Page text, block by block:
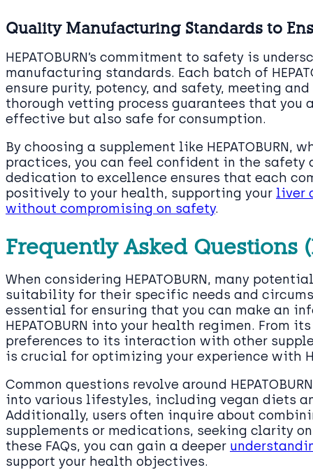
Quality Manufacturing Standards to
HEPATOBURN’s commitment to safety is
manufacturing standards. Each batch of
ensure purity, potency, and safety, meeting
thorough vetting process guarantees that you
effective but also safe for consumption.
By choosing a supplement like
practices, you can feel confident in the safety
dedication to excellence ensures that each
positively to your health, supporting your liver
without compromising on safety.
Frequently Asked Questions
When considering HEPATOBURN, many
suitability for their specific needs and
essential for ensuring that you can make an
HEPATOBURN into your health regimen.
preferences to its interaction with other
is crucial for optimizing your experience with
Common questions revolve around
into various lifestyles, including vegan diets
Additionally, users often inquire about
supplements or medications, seeking clarity
these FAQs, you can gain a deeper
support your health objectives.